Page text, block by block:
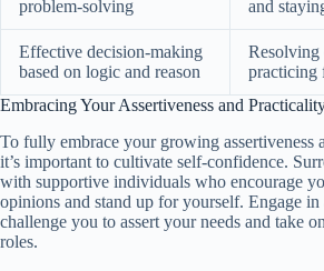
problem-solving
and
Effective decision-making
based on logic and reason
Resolving
practicing
Embracing Your Assertiveness and
To fully embrace your growing assertiveness
it’s important to cultivate self-confidence.
with supportive individuals who encourage
opinions and stand up for yourself. Engage
challenge you to assert your needs and take
roles.